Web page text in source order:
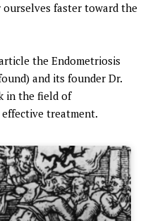
faster toward the
the Endometriosis
and its founder Dr.
in the field of
effective treatment.